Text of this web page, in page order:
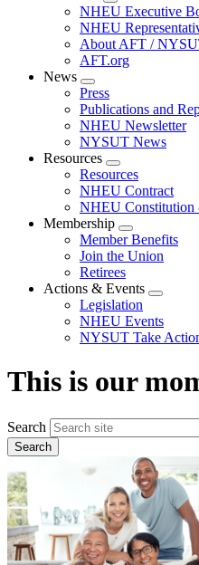
Expand
menu
NHEU Executive
NHEU
About AFT /
AFT.org
News
Expand
menu
Press
Publications and
NHEU Newsletter
NYSUT News
Resources
Expand
menu
Resources
NHEU Contract
NHEU
Membership
Expand
menu
Member Benefits
Join the Union
Retirees
Actions & Events
Expand
Legislation
NHEU Events
NYSUT Take
This is our
Search